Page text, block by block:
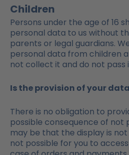
Children
Persons under the age of 16
personal data to us without
parents or legal guardians.
personal data from children
not collect it and do not pass
Is the provision of your
There is no obligation to
possible consequence of not
may be that the display is
not possible for you to